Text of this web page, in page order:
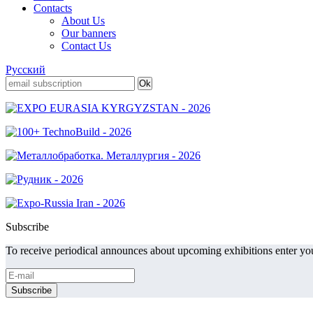
Contacts
About Us
Our banners
Contact Us
Русский
Subscribe
To receive periodical announces about upcoming exhibitions enter